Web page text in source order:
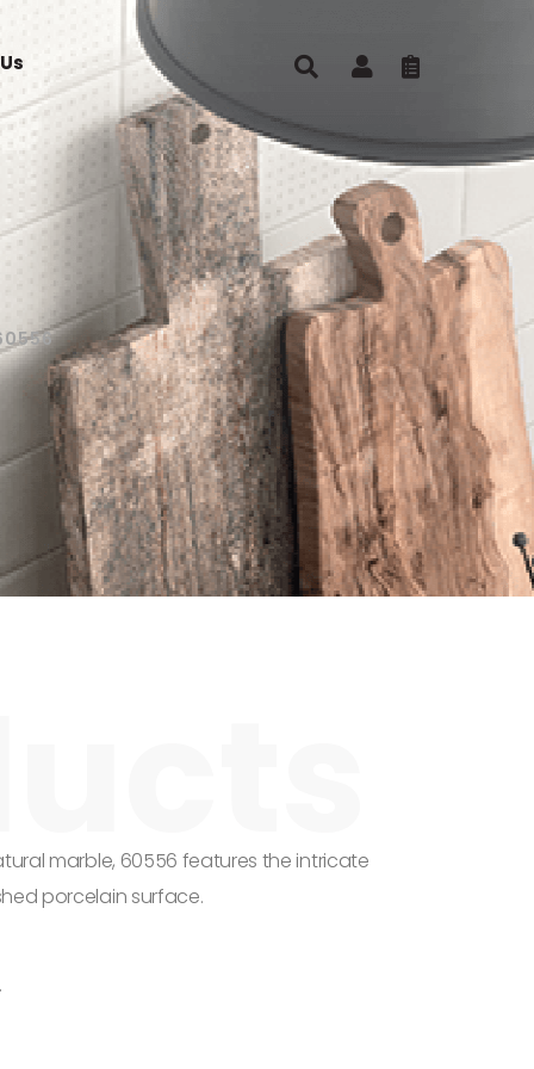
marble, 60556 features the intricate
porcelain surface.